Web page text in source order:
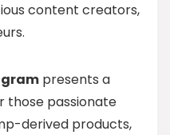
content creators,
presents a
those passionate
derived products,